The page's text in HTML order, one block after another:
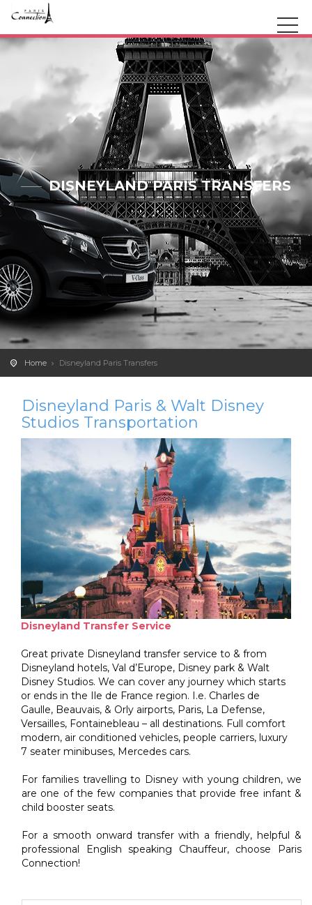
DISNEYLAND PARIS TRANSFERS
Home Disneyland Paris Transfers
Disneyland Paris & Walt Disney
Studios Transportation
Disneyland Transfer Service
Great private Disneyland transfer service to & from
Disneyland hotels, Val d’Europe, Disney park & Walt
Disney Studios. We can cover any journey which starts
or ends in the Ile de France region. I.e. Charles de
Gaulle, Beauvais, & Orly airports, Paris, La Defense,
Versailles, Fontainebleau – all destinations. Full comfort
modern, air conditioned vehicles, people carriers, luxury
7 seater minibuses, Mercedes cars.
For families travelling to Disney with young children, we
are one of the few companies that provide free infant &
child booster seats.
For a smooth onward transfer with a friendly, helpful &
professional English speaking Chauffeur, choose Paris
Connection!